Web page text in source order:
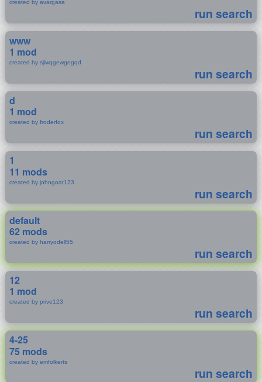
created by avargasa
run search
www
1 mod
created by sjiwqgewgegqd
run search
d
1 mod
created by froderfox
run search
1
11 mods
created by johngoat123
run search
default
62 mods
created by harryodell55
run search
12
1 mod
created by prive123
run search
4-25
75 mods
created by emfolkerts
run search